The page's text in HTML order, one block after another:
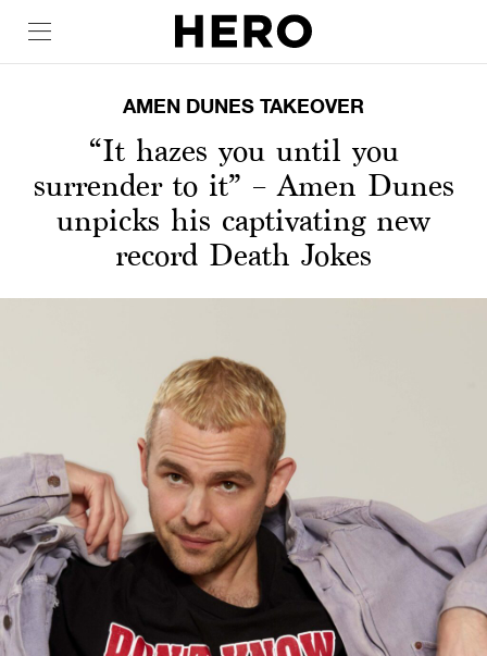
AMEN DUNES TAKEOVER
“It hazes you until you
surrender to it” – Amen Dunes
unpicks his captivating new
record Death Jokes